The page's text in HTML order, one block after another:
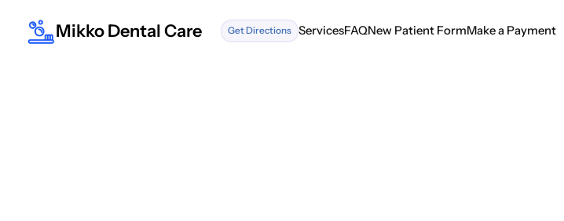
Mikko Dental Care Get Directions
ServicesFAQNew Patient FormMake a Payment